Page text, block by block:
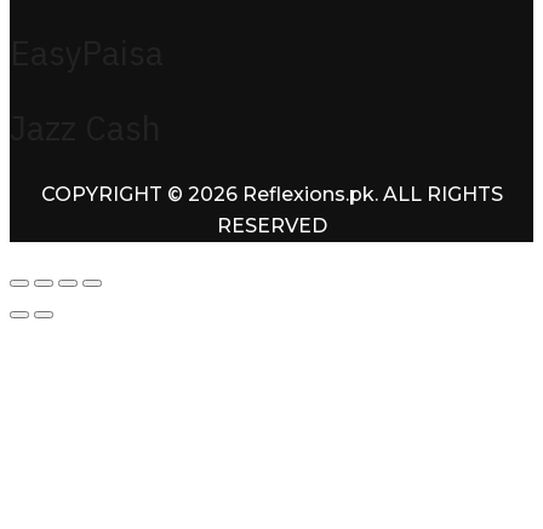
COPYRIGHT © 2026 Reflexions.pk. ALL RIGHTS
RESERVED